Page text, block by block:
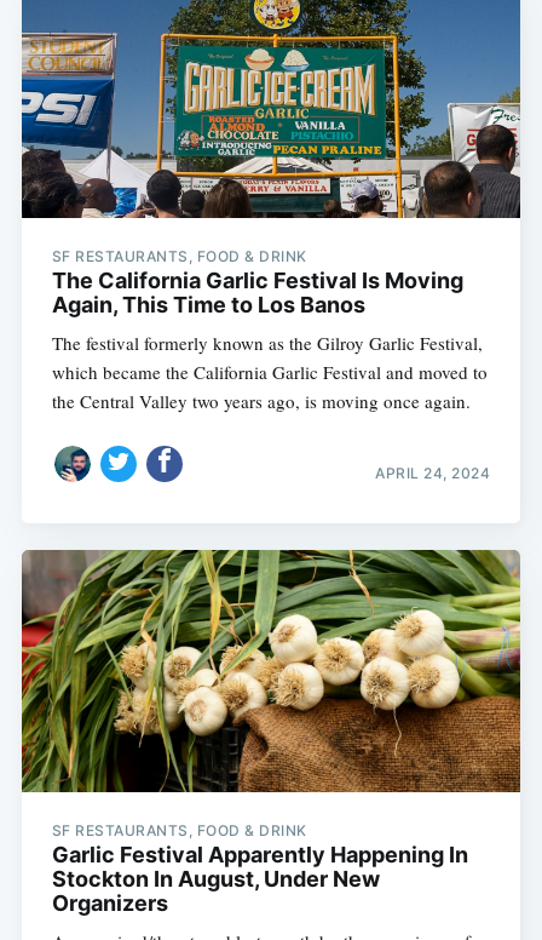
SF RESTAURANTS, FOOD & DRINK
The California Garlic Festival Is Moving
Again, This Time to Los Banos
The festival formerly known as the Gilroy Garlic Festival,
which became the California Garlic Festival and moved to
the Central Valley two years ago, is moving once again.
APRIL 24, 2024
SF RESTAURANTS, FOOD & DRINK
Garlic Festival Apparently Happening In
Stockton In August, Under New
Organizers